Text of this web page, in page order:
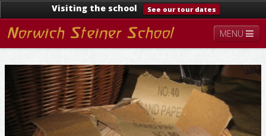
Visiting the school See our tour dates
MENU
Lower School Upper School Contact
Documents News & Events